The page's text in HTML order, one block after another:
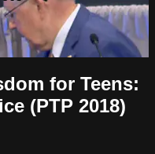
for Teens:
(PTP 2018)